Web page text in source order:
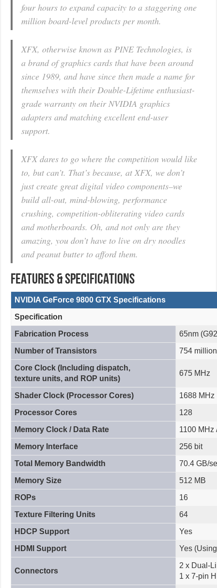
four hours to expand capacity to a staggering one
million board-level products per month.
XFX, otherwise known as PINE Technologies, is
a brand of graphics cards that have been around
since 1989, and have since then made a name for
themselves with their Double-Lifetime enthusiast-
grade warranty on their NVIDIA graphics
adapters and matching excellent end-user
support.
XFX dares to go where the competition would like
to, but can’t. That’s because, at XFX, we don’t
just create great digital video components–we
build all-out, mind-blowing, performance
crushing, competition-obliterating video cards
and motherboards. Oh, and not only are they
amazing, you don’t have to live on dry noodles
and peanut butter to afford them.
FEATURES & SPECIFICATIONS
NVIDIA GeForce 9800 GTX Specifications
Specification
Fabrication Process 65nm
Number of Transistors 754 million
Core Clock (Including dispatch,
texture units, and ROP units)
675 MHz
Shader Clock (Processor Cores) 1688 MHz
Processor Cores 128
Memory Clock / Data Rate 1100 MHz
Memory Interface 256 bit
Total Memory Bandwidth 70.4 GB/
Memory Size 512 MB
ROPs 16
Texture Filtering Units 64
HDCP Support Yes
HDMI Support Yes
Connectors
2 x Dual-
1 x 7-pin